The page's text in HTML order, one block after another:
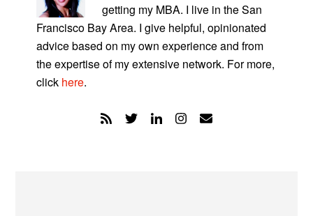
getting my MBA. I live in the San
Francisco Bay Area. I give helpful, opinionated
advice based on my own experience and from
the expertise of my extensive network. For more,
click here.